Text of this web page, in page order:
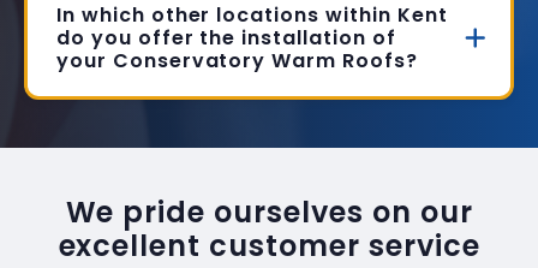
In which other locations within Kent
do you offer the installation of
your Conservatory Warm Roofs?
We pride ourselves on our
excellent customer service